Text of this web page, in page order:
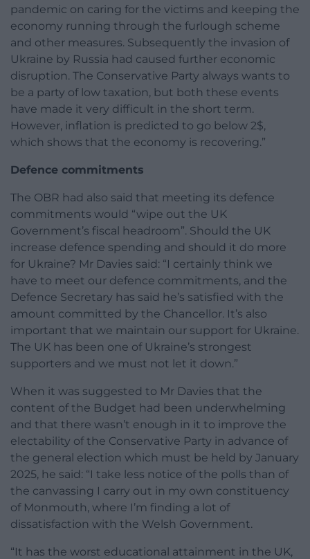
pandemic on caring for the victims and keeping the
economy running through the furlough scheme
and other measures. Subsequently the invasion of
Ukraine by Russia had caused further economic
disruption. The Conservative Party always wants to
be a party of low taxation, but both these events
have made it very difficult in the short term.
However, inflation is predicted to go below 2$,
which shows that the economy is recovering.”
Defence commitments
The OBR had also said that meeting its defence
commitments would “wipe out the UK
Government’s fiscal headroom”. Should the UK
increase defence spending and should it do more
for Ukraine? Mr Davies said: “I certainly think we
have to meet our defence commitments, and the
Defence Secretary has said he’s satisfied with the
amount committed by the Chancellor. It’s also
important that we maintain our support for Ukraine.
The UK has been one of Ukraine’s strongest
supporters and we must not let it down.”
When it was suggested to Mr Davies that the
content of the Budget had been underwhelming
and that there wasn’t enough in it to improve the
electability of the Conservative Party in advance of
the general election which must be held by January
2025, he said: “I take less notice of the polls than of
the canvassing I carry out in my own constituency
of Monmouth, where I’m finding a lot of
dissatisfaction with the Welsh Government.
“It has the worst educational attainment in the UK,